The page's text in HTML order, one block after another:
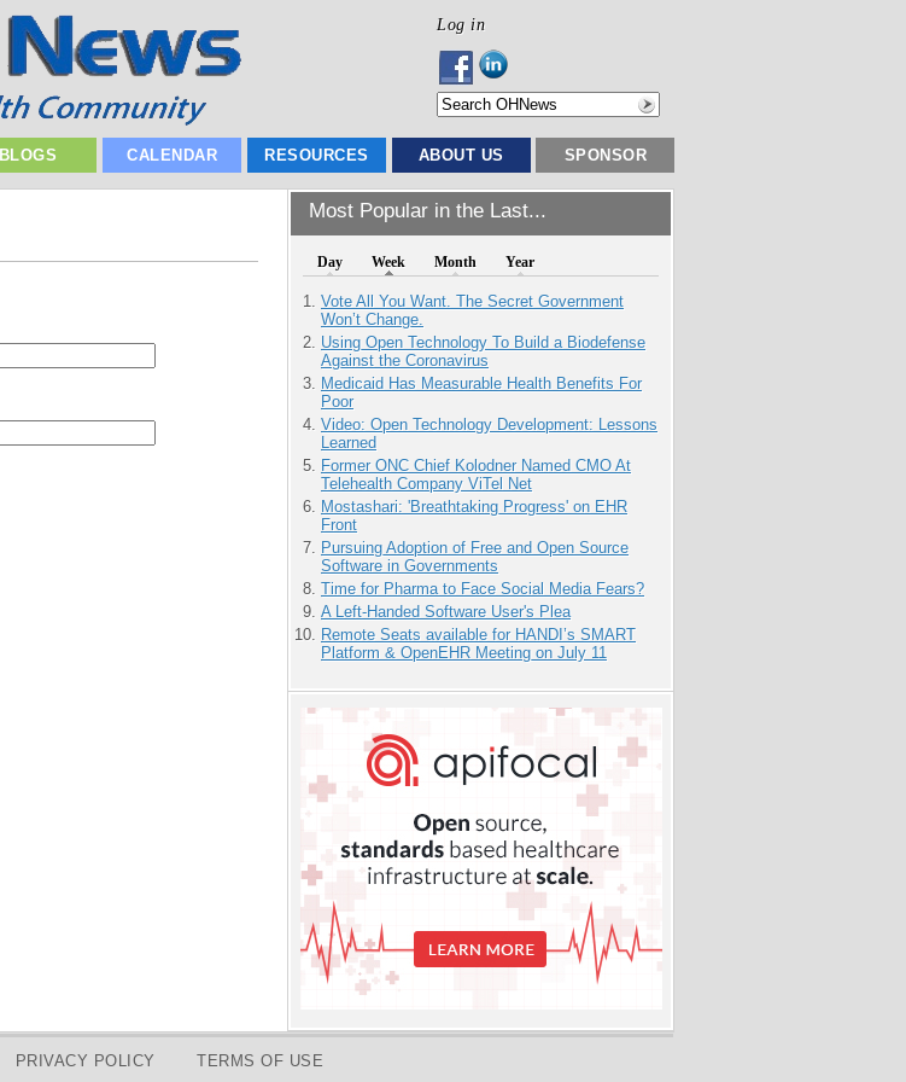
Log in
BLOGS CALENDAR RESOURCES ABOUT US SPONSOR
Most Popular in the Last...
Day Week Month Year
Vote All You Want. The Secret Government
Won’t Change.
Using Open Technology To Build a Biodefense
Against the Coronavirus
Medicaid Has Measurable Health Benefits For
Poor
Video: Open Technology Development: Lessons
Learned
Former ONC Chief Kolodner Named CMO At
Telehealth Company ViTel Net
Mostashari: 'Breathtaking Progress' on EHR
Front
Pursuing Adoption of Free and Open Source
Software in Governments
Time for Pharma to Face Social Media Fears?
A Left-Handed Software User's Plea
Remote Seats available for HANDI’s SMART
Platform & OpenEHR Meeting on July 11
PRIVACY POLICY TERMS OF USE